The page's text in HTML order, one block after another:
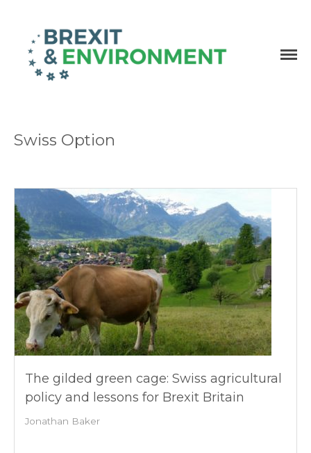
Swiss Option
The gilded green cage: Swiss agricultural
policy and lessons for Brexit Britain
Jonathan Baker